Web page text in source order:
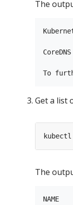
The
Get a list
The
NAME